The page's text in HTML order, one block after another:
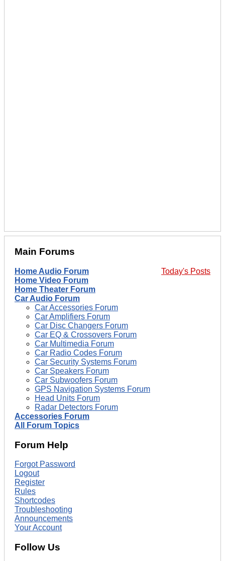
Main Forums
Today's Posts
Home Audio Forum
Home Video Forum
Home Theater Forum
Car Audio Forum
Car Accessories Forum
Car Amplifiers Forum
Car Disc Changers Forum
Car EQ & Crossovers Forum
Car Multimedia Forum
Car Radio Codes Forum
Car Security Systems Forum
Car Speakers Forum
Car Subwoofers Forum
GPS Navigation Systems Forum
Head Units Forum
Radar Detectors Forum
Accessories Forum
All Forum Topics
Forum Help
Forgot Password
Logout
Register
Rules
Shortcodes
Troubleshooting
Announcements
Your Account
Follow Us